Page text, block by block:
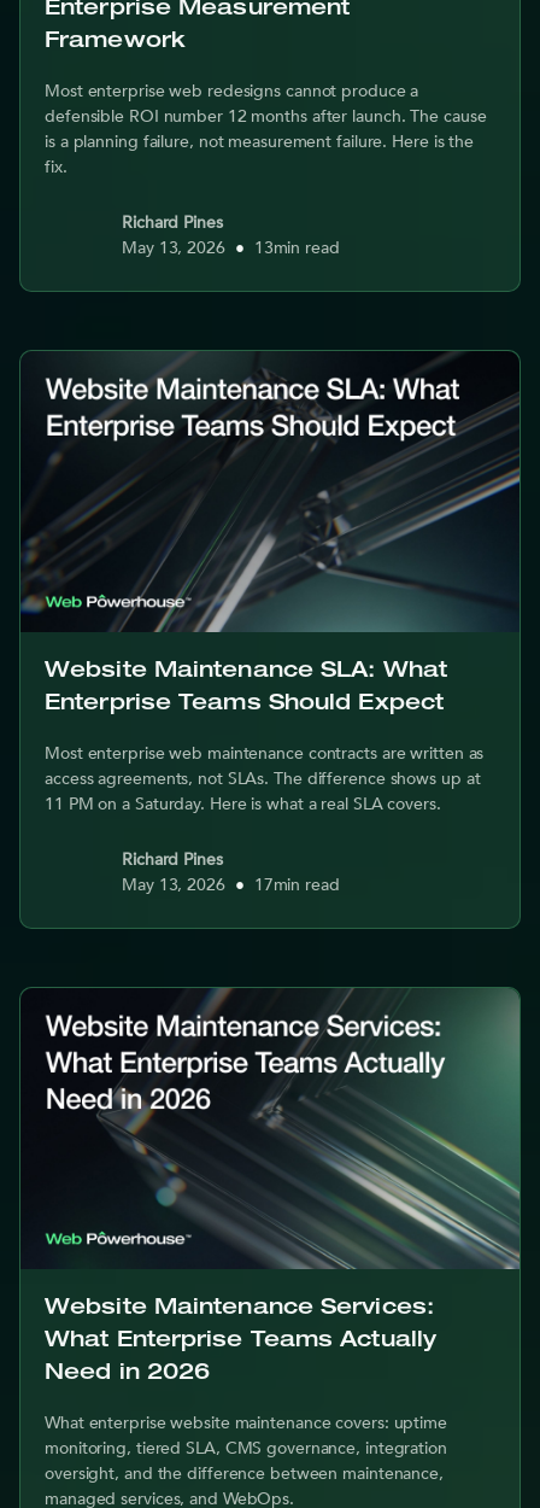
Enterprise Measurement
Framework
Most enterprise web redesigns cannot produce a
defensible ROI number 12 months after launch. The cause
is a planning failure, not measurement failure. Here is the
fix.
Richard Pines
May 13, 2026 • 13min read
Website Maintenance SLA: What
Enterprise Teams Should Expect
Most enterprise web maintenance contracts are written as
access agreements, not SLAs. The difference shows up at
11 PM on a Saturday. Here is what a real SLA covers.
Richard Pines
May 13, 2026 • 17min read
Website Maintenance Services:
What Enterprise Teams Actually
Need in 2026
What enterprise website maintenance covers: uptime
monitoring, tiered SLA, CMS governance, integration
oversight, and the difference between maintenance,
managed services, and WebOps.